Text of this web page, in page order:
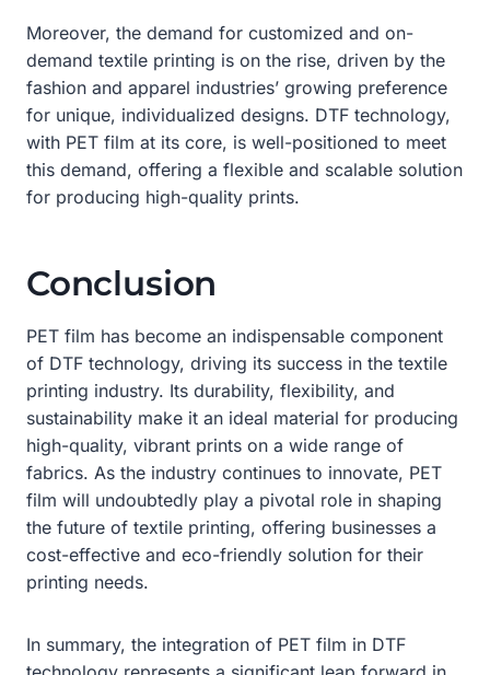
Moreover, the demand for customized and on-
demand textile printing is on the rise, driven by the
fashion and apparel industries’ growing preference
for unique, individualized designs. DTF technology,
with PET film at its core, is well-positioned to meet
this demand, offering a flexible and scalable solution
for producing high-quality prints.
Conclusion
PET film has become an indispensable component
of DTF technology, driving its success in the textile
printing industry. Its durability, flexibility, and
sustainability make it an ideal material for producing
high-quality, vibrant prints on a wide range of
fabrics. As the industry continues to innovate, PET
film will undoubtedly play a pivotal role in shaping
the future of textile printing, offering businesses a
cost-effective and eco-friendly solution for their
printing needs.
In summary, the integration of PET film in DTF